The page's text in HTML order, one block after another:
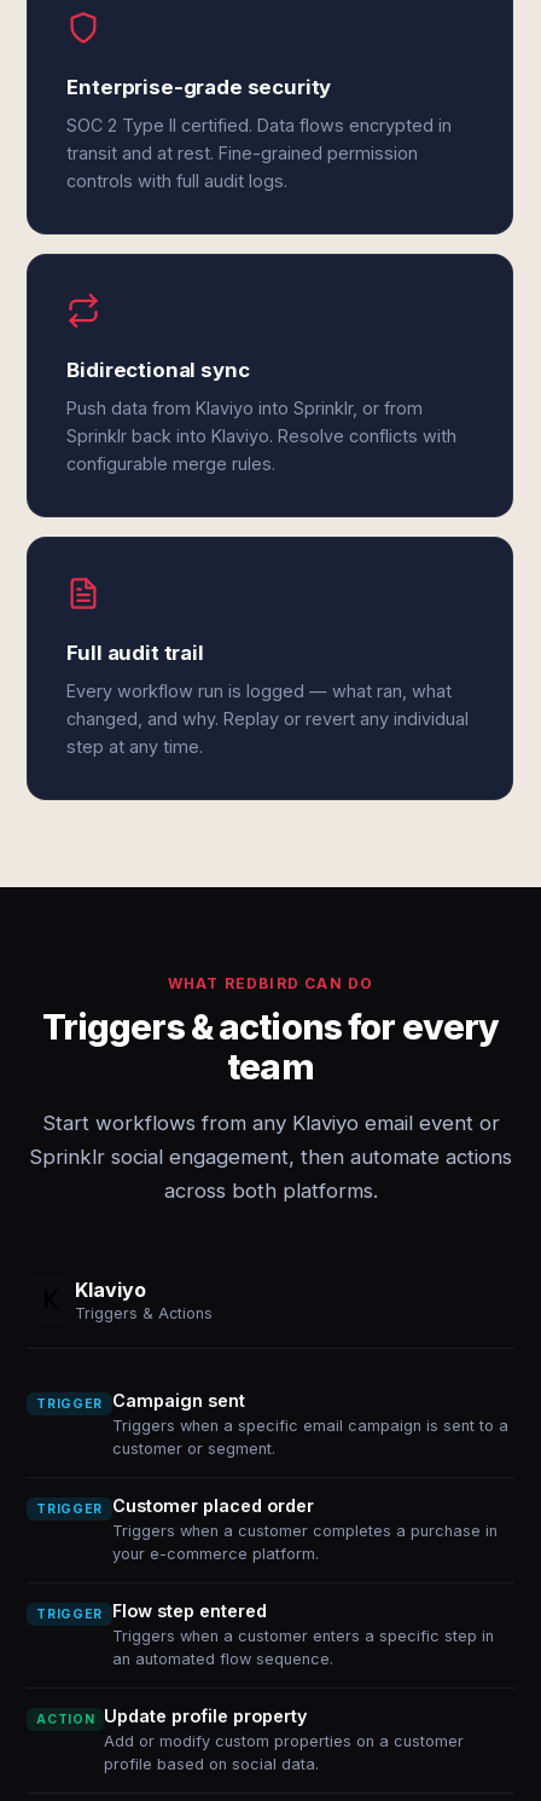
Enterprise-grade security
SOC 2 Type II certified. Data flows encrypted in
transit and at rest. Fine-grained permission
controls with full audit logs.
Bidirectional sync
Push data from Klaviyo into Sprinklr, or from
Sprinklr back into Klaviyo. Resolve conflicts with
configurable merge rules.
Full audit trail
Every workflow run is logged — what ran, what
changed, and why. Replay or revert any individual
step at any time.
WHAT REDBIRD CAN DO
Triggers & actions for every
team
Start workflows from any Klaviyo email event or
Sprinklr social engagement, then automate actions
across both platforms.
Klaviyo
Triggers & Actions
TRIGGER Campaign sent
Triggers when a specific email campaign is sent to a
customer or segment.
TRIGGER Customer placed order
Triggers when a customer completes a purchase in
your e-commerce platform.
TRIGGER Flow step entered
Triggers when a customer enters a specific step in
an automated flow sequence.
ACTION Update profile property
Add or modify custom properties on a customer
profile based on social data.